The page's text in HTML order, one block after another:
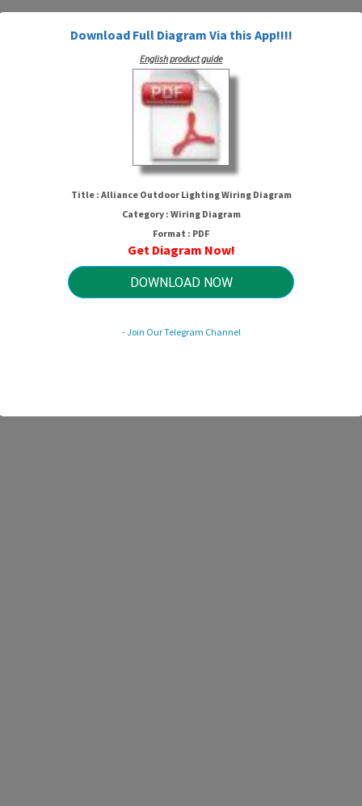
Alliance Outdoor Lighting Wiring
Diagram
HTTP://WIRINGSCHEMA.COM
Revision 2.9 (12/2018)
© 2018 HTTP://WIRINGSCHEMA.COM. All Rights Reserved.
Download Full Diagram Via this App!!!!
English product guide
Title : Alliance Outdoor Lighting Wiring Diagram
Category : Wiring Diagram
Format : PDF
Get Diagram Now!
DOWNLOAD NOW
- Join Our Telegram Channel